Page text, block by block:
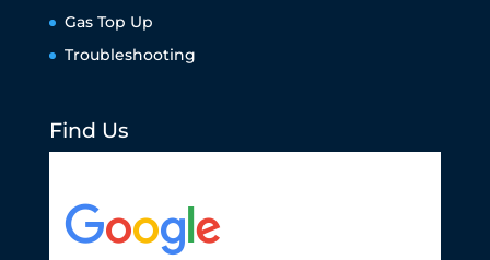
Gas Top Up
Troubleshooting
Find Us